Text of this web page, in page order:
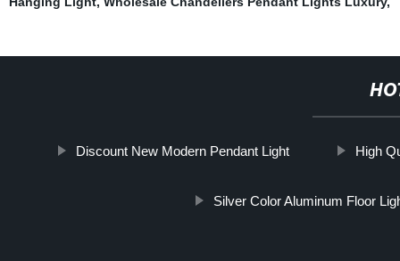
Discount New Modern Pendant Light High
Silver Color Aluminum Floor